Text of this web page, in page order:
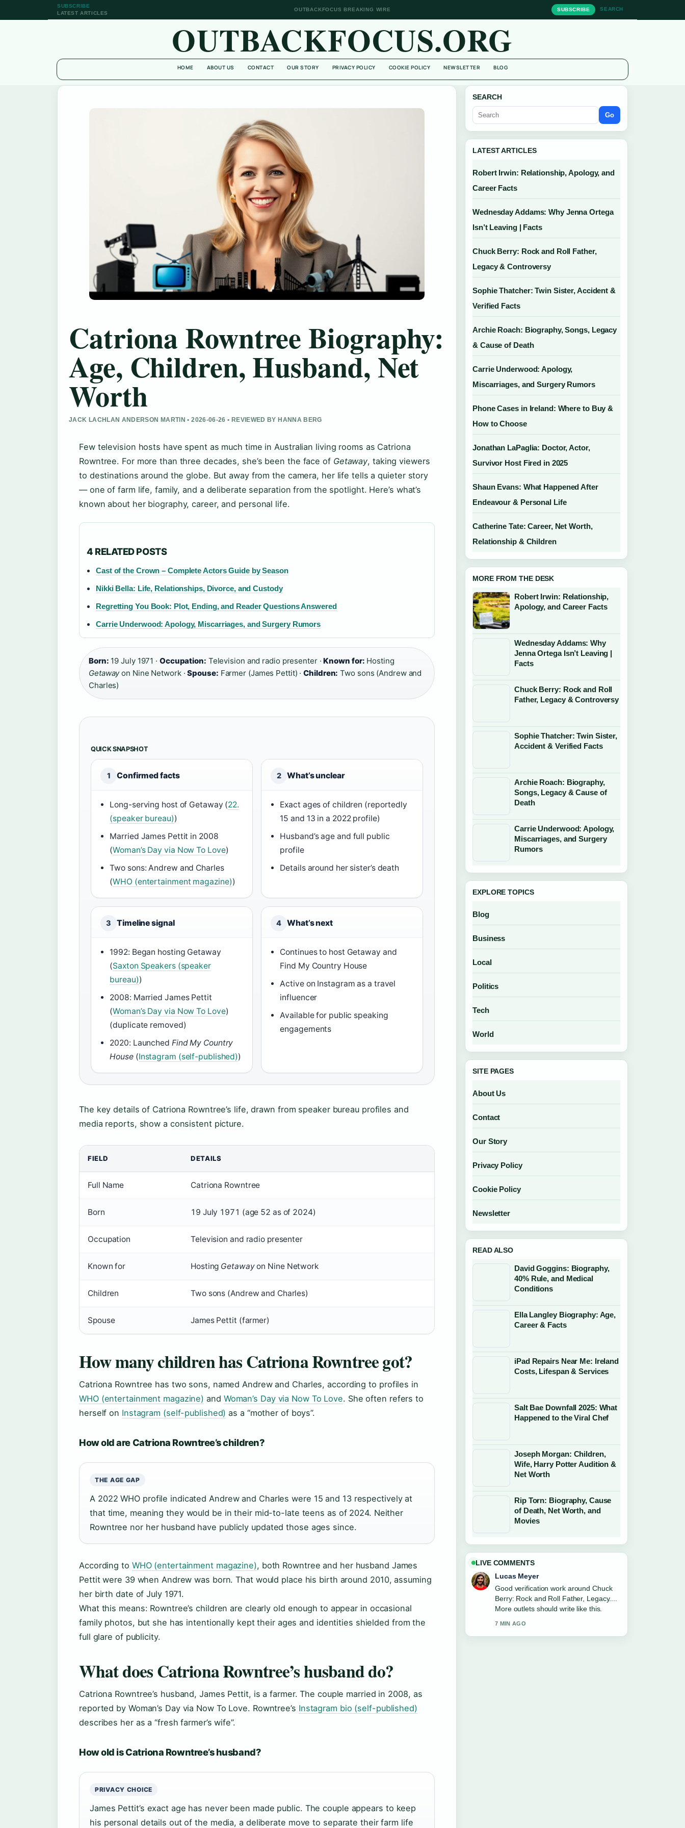
SUBSCRIBE
LATEST ARTICLES
OUTBACKFOCUS BREAKING WIRE SUBSCRIBE SEARCH
OUTBACKFOCUS.ORG
HOME ABOUT US CONTACT OUR STORY PRIVACY POLICY COOKIE POLICY NEWSLETTER BLOG
Catriona Rowntree Biography:
Age, Children, Husband, Net
Worth
JACK LACHLAN ANDERSON MARTIN • 2026-06-26 • REVIEWED BY HANNA BERG
Few television hosts have spent as much time in Australian living rooms as Catriona
Rowntree. For more than three decades, she’s been the face of Getaway, taking viewers
to destinations around the globe. But away from the camera, her life tells a quieter story
— one of farm life, family, and a deliberate separation from the spotlight. Here’s what’s
known about her biography, career, and personal life.
4 RELATED POSTS
Cast of the Crown – Complete Actors Guide by Season
Nikki Bella: Life, Relationships, Divorce, and Custody
Regretting You Book: Plot, Ending, and Reader Questions Answered
Carrie Underwood: Apology, Miscarriages, and Surgery Rumors
Born: 19 July 1971 · Occupation: Television and radio presenter ·Known for: Hosting
Getawayon Nine Network ·Spouse: Farmer (James Pettit) ·Children: Two sons (Andrew and
Charles)
QUICK SNAPSHOT
1 Confirmed facts
Long-serving host of Getaway (22.
(speaker bureau))
Married James Pettit in 2008
(Woman’s Day via Now To Love)
Two sons: Andrew and Charles
(WHO (entertainment magazine))
2 What’s unclear
Exact ages of children (reportedly
15 and 13 in a 2022 profile)
Husband’s age and full public
profile
Details around her sister’s death
3 Timeline signal
1992: Began hosting Getaway
(Saxton Speakers (speaker
bureau))
2008: Married James Pettit
(Woman’s Day via Now To Love)
(duplicate removed)
2020: Launched Find My Country
House(Instagram (self-published))
4 What’s next
Continues to host Getaway and
Find My Country House
Active on Instagram as a travel
influencer
Available for public speaking
engagements
The key details of Catriona Rowntree’s life, drawn from speaker bureau profiles and
media reports, show a consistent picture.
FIELD DETAILS
Full Name Catriona Rowntree
Born 19 July 1971 (age 52 as of 2024)
Occupation Television and radio presenter
Known for Hosting Getawayon Nine Network
Children Two sons (Andrew and Charles)
Spouse James Pettit (farmer)
How many children has Catriona Rowntree got?
Catriona Rowntree has two sons, named Andrew and Charles, according to profiles in
WHO (entertainment magazine) and Woman’s Day via Now To Love. She often refers to
herself on Instagram (self-published) as a “mother of boys”.
How old are Catriona Rowntree’s children?
THE AGE GAP
A 2022 WHO profile indicated Andrew and Charles were 15 and 13 respectively at
that time, meaning they would be in their mid-to-late teens as of 2024. Neither
Rowntree nor her husband have publicly updated those ages since.
According to WHO (entertainment magazine), both Rowntree and her husband James
Pettit were 39 when Andrew was born. That would place his birth around 2010, assuming
her birth date of July 1971.
What this means: Rowntree’s children are clearly old enough to appear in occasional
family photos, but she has intentionally kept their ages and identities shielded from the
full glare of publicity.
What does Catriona Rowntree’s husband do?
Catriona Rowntree’s husband, James Pettit, is a farmer. The couple married in 2008, as
reported by Woman’s Day via Now To Love. Rowntree’s Instagram bio (self-published)
describes her as a “fresh farmer’s wife”.
How old is Catriona Rowntree’s husband?
PRIVACY CHOICE
James Pettit’s exact age has never been made public. The couple appears to keep
his personal details out of the media, a deliberate move to separate their farm life
SEARCH
Go
LATEST ARTICLES
Robert Irwin: Relationship, Apology, and
Career Facts
Wednesday Addams: Why Jenna Ortega
Isn’t Leaving | Facts
Chuck Berry: Rock and Roll Father,
Legacy & Controversy
Sophie Thatcher: Twin Sister, Accident &
Verified Facts
Archie Roach: Biography, Songs, Legacy
& Cause of Death
Carrie Underwood: Apology,
Miscarriages, and Surgery Rumors
Phone Cases in Ireland: Where to Buy &
How to Choose
Jonathan LaPaglia: Doctor, Actor,
Survivor Host Fired in 2025
Shaun Evans: What Happened After
Endeavour & Personal Life
Catherine Tate: Career, Net Worth,
Relationship & Children
MORE FROM THE DESK
Robert Irwin: Relationship,
Apology, and Career Facts
Wednesday Addams: Why
Jenna Ortega Isn’t Leaving |
Facts
Chuck Berry: Rock and Roll
Father, Legacy & Controversy
Sophie Thatcher: Twin Sister,
Accident & Verified Facts
Archie Roach: Biography,
Songs, Legacy & Cause of
Death
Carrie Underwood: Apology,
Miscarriages, and Surgery
Rumors
EXPLORE TOPICS
Blog
Business
Local
Politics
Tech
World
SITE PAGES
About Us
Contact
Our Story
Privacy Policy
Cookie Policy
Newsletter
READ ALSO
David Goggins: Biography,
40% Rule, and Medical
Conditions
Ella Langley Biography: Age,
Career & Facts
iPad Repairs Near Me: Ireland
Costs, Lifespan & Services
Salt Bae Downfall 2025: What
Happened to the Viral Chef
Joseph Morgan: Children,
Wife, Harry Potter Audition &
Net Worth
Rip Torn: Biography, Cause
of Death, Net Worth, and
Movies
LIVE COMMENTS
Lucas Meyer
Good verification work around Chuck
Berry: Rock and Roll Father, Legacy....
More outlets should write like this.
7 MIN AGO